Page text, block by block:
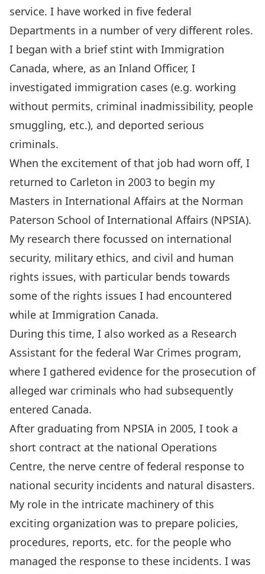
service. I have worked in five federal
Departments in a number of very different roles.
I began with a brief stint with Immigration
Canada, where, as an Inland Officer, I
investigated immigration cases (e.g. working
without permits, criminal inadmissibility, people
smuggling, etc.), and deported serious
criminals.
When the excitement of that job had worn off, I
returned to Carleton in 2003 to begin my
Masters in International Affairs at the Norman
Paterson School of International Affairs (NPSIA).
My research there focussed on international
security, military ethics, and civil and human
rights issues, with particular bends towards
some of the rights issues I had encountered
while at Immigration Canada.
During this time, I also worked as a Research
Assistant for the federal War Crimes program,
where I gathered evidence for the prosecution of
alleged war criminals who had subsequently
entered Canada.
After graduating from NPSIA in 2005, I took a
short contract at the national Operations
Centre, the nerve centre of federal response to
national security incidents and natural disasters.
My role in the intricate machinery of this
exciting organization was to prepare policies,
procedures, reports, etc. for the people who
managed the response to these incidents. I was